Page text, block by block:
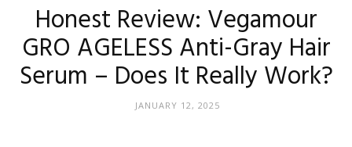
Reviews
Honest Review: Vegamour
GRO AGELESS Anti-Gray Hair
Serum – Does It Really Work?
JANUARY 12, 2025